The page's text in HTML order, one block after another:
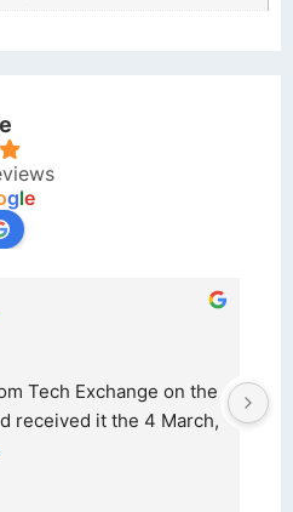
gle
Tech Exchange on the
received it the 4 March,